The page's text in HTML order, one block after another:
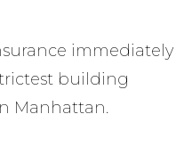
immediately
building
Manhattan.